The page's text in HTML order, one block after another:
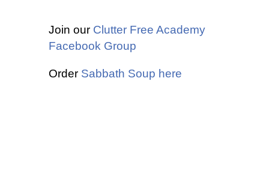
Join our Clutter Free Academy
Facebook Group
Order Sabbath Soup here